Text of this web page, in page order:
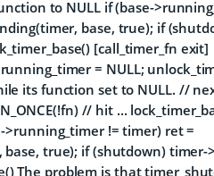
to NULL if (base-
base, true); if
[call_timer_fn exit]
= NULL;
its function set to NULL. //
// hit ...
!= timer) ret =
base, true); if (shutdown) timer-
The problem is that